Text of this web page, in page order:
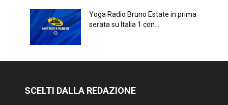
Yoga Radio Bruno Estate in prima
serata su Italia 1 con...
SCELTI DALLA REDAZIONE